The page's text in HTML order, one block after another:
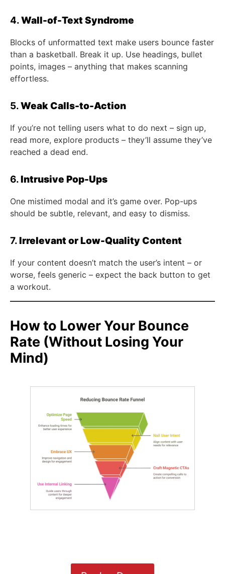
4.Wall-of-Text Syndrome
Blocks of unformatted text make users bounce faster
than a basketball. Break it up. Use headings, bullet
points, images – anything that makes scanning
effortless.
5.Weak Calls-to-Action
If you’re not telling users what to do next – sign up,
read more, explore products – they’ll assume they’ve
reached a dead end.
6.Intrusive Pop-Ups
One mistimed modal and it’s game over. Pop-ups
should be subtle, relevant, and easy to dismiss.
7.Irrelevant or Low-Quality Content
If your content doesn’t match the user’s intent – or
worse, feels generic – expect the back button to get
a workout.
How to Lower Your Bounce
Rate (Without Losing Your
Mind)